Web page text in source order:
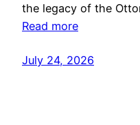
the legacy of the
Read more
July 24, 2026